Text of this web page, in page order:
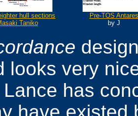
hull sections
Taniko
Pre-TOS Antares
by J
looks very
has